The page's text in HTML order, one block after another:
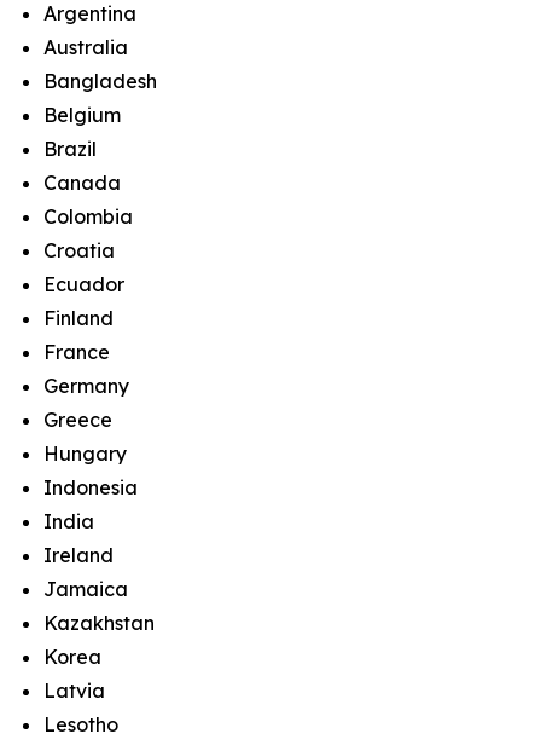
Argentina
Australia
Bangladesh
Belgium
Brazil
Canada
Colombia
Croatia
Ecuador
Finland
France
Germany
Greece
Hungary
Indonesia
India
Ireland
Jamaica
Kazakhstan
Korea
Latvia
Lesotho